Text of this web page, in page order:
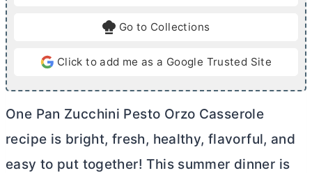
Go to Collections
Click to add me as a Google Trusted Site
One Pan Zucchini Pesto Orzo Casserole
recipe is bright, fresh, healthy, flavorful, and
easy to put together! This summer dinner is